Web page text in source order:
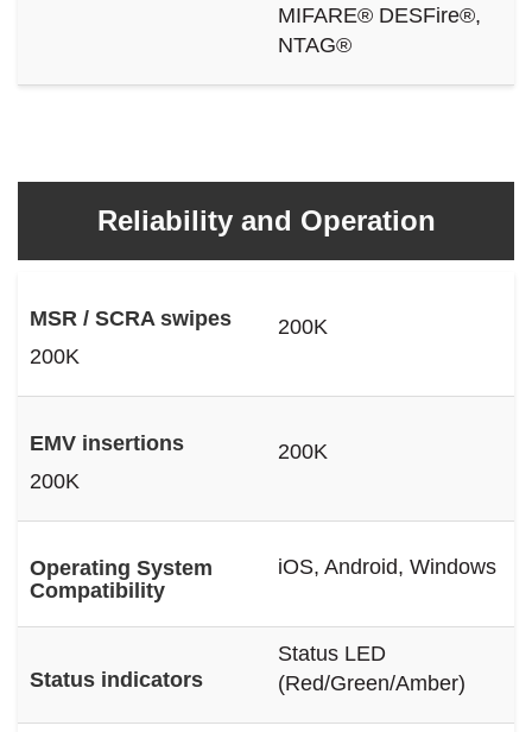
MIFARE® DESFire®,
NTAG®
Reliability and Operation
MSR / SCRA swipes
200K
200K
EMV insertions
200K
200K
Operating System
Compatibility
iOS, Android, Windows
Status indicators
Status LED
(Red/Green/Amber)